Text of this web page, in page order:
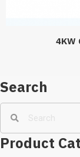
4KW
Search
Product